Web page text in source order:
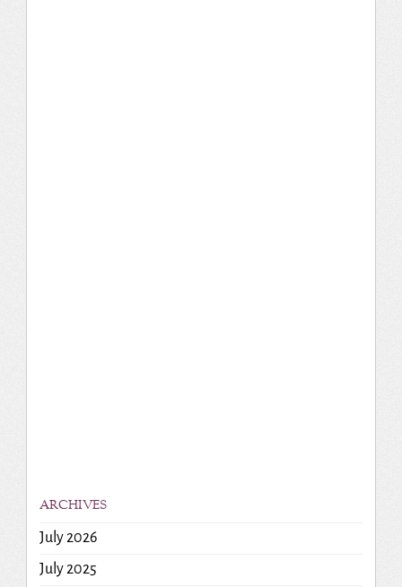
ARCHIVES
July 2026
July 2025